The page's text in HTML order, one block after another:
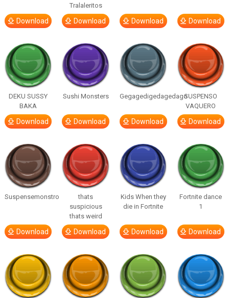
Download
Tralaleritos
Download Download Download
DEKU SUSSY
BAKA
Download
Sushi Monsters
Download
Gegagedigedagedago
Download
SUSPENSO
VAQUERO
Download
Suspensemonstro
Download
thats
suspicious
thats weird
Download
Kids When they
die in Fortnite
Download
Fortnite dance
1
Download